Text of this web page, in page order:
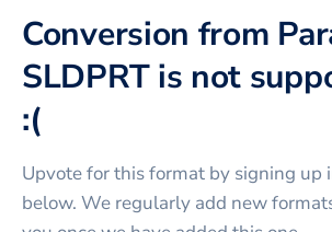
Conversion from
SLDPRT is not
:(
Upvote for thisformat by signing up
below. We regularly add new